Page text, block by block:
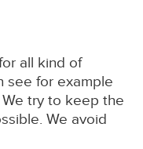
all kind of
see for example
try to keep the
We avoid